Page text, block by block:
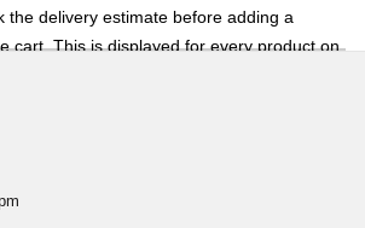
the delivery estimate before adding a
cart. This is displayed for every product on
are entitled to a return window of 14 days,